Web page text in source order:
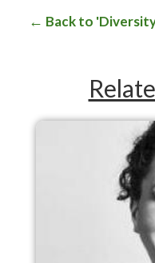
Back to